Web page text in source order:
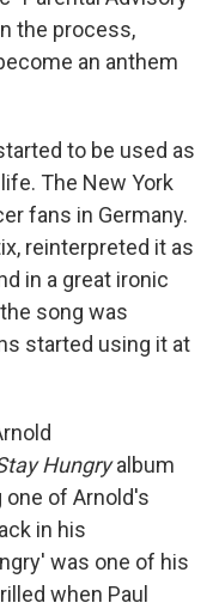
the process,
an anthem
to be used as
The New York
fans in Germany.
reinterpreted it as
in a great ironic
song was
started using it at
Hungryalbum
one of Arnold's
in his
was one of his
when Paul